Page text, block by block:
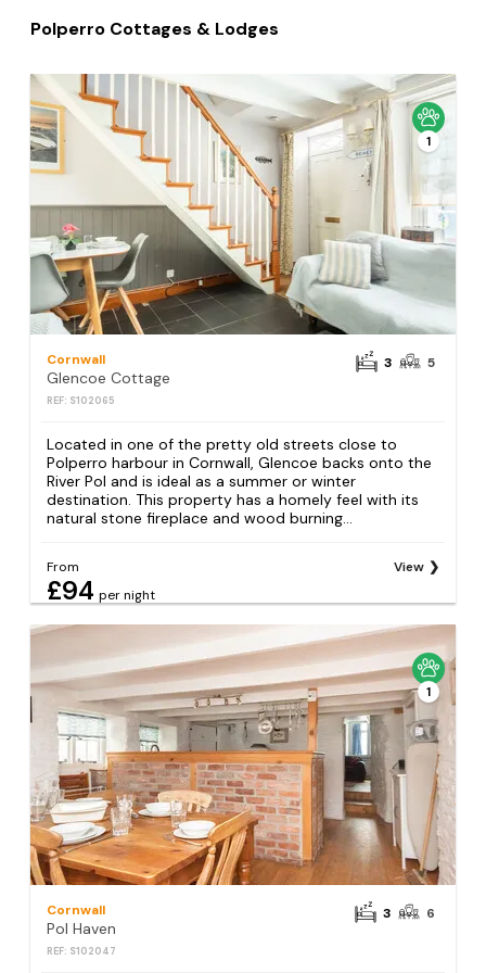
Polperro Cottages & Lodges
1
Cornwall
Glencoe Cottage
REF: S102065
3 5
Located in one of the pretty old streets close to
Polperro harbour in Cornwall, Glencoe backs onto the
River Pol and is ideal as a summer or winter
destination. This property has a homely feel with its
natural stone fireplace and wood burning...
From
£94 per night
View
1
Cornwall
Pol Haven
REF: S102047
3 6